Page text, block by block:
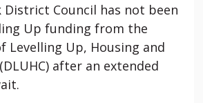
Council has not been
Up funding from the
Levelling Up, Housing and
after an extended